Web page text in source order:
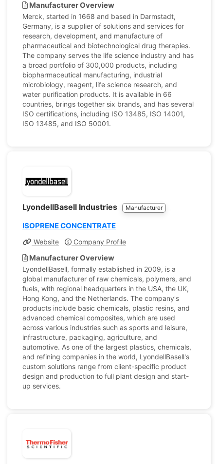
Manufacturer Overview
Merck, started in 1668 and based in Darmstadt,
Germany, is a supplier of solutions and services for
research, development, and manufacture of
pharmaceutical and biotechnological drug therapies.
The company serves the life science industry and has
a broad portfolio of 300,000 products, including
biopharmaceutical manufacturing, industrial
microbiology, reagent, life science research, and
water purification products. It is available in 66
countries, brings together six brands, and has several
ISO certifications, including ISO 13485, ISO 14001,
ISO 13485, and ISO 50001.
LyondellBasell Industries Manufacturer
ISOPRENE CONCENTRATE
Website Company Profile
Manufacturer Overview
LyondellBasell, formally established in 2009, is a
global manufacturer of raw chemicals, polymers, and
fuels, with regional headquarters in the USA, the UK,
Hong Kong, and the Netherlands. The company's
products include basic chemicals, plastic resins, and
advanced chemical composites, which are used
across various industries such as sports and leisure,
infrastructure, packaging, agriculture, and
automotive. As one of the largest plastics, chemicals,
and refining companies in the world, LyondellBasell's
custom solutions range from client-specific product
design and production to full plant design and start-
up services.